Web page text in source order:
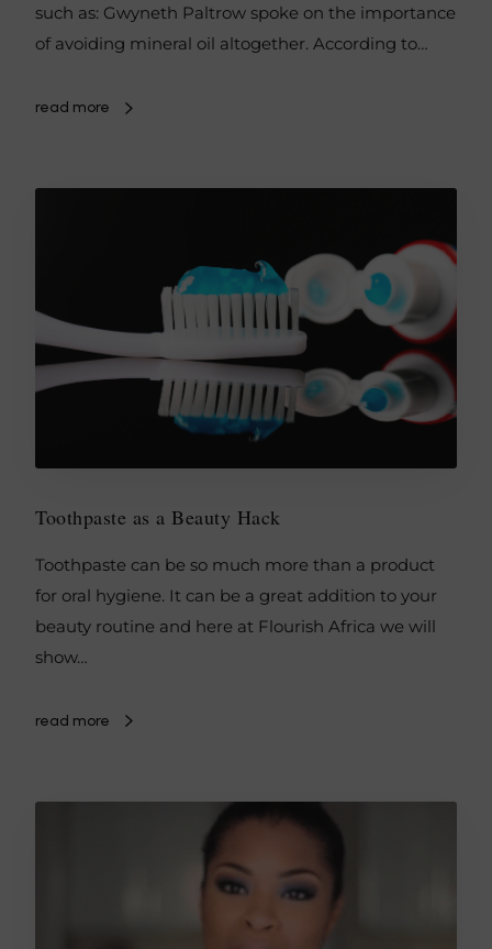
such as: Gwyneth Paltrow spoke on the importance
of avoiding mineral oil altogether. According to…
read more
Toothpaste as a Beauty Hack
Toothpaste can be so much more than a product
for oral hygiene. It can be a great addition to your
beauty routine and here at Flourish Africa we will
show…
read more